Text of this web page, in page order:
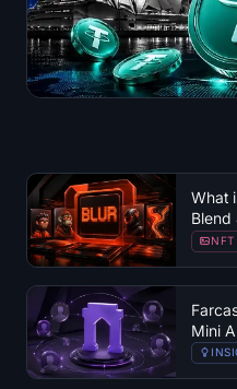
What
Blend
NFT
Mini